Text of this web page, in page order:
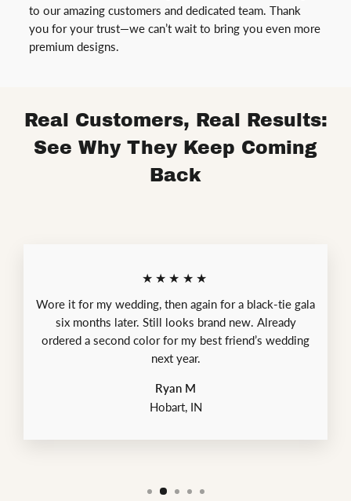
to our amazing customers and dedicated team. Thank
you for your trust—we can’t wait to bring you even more
premium designs.
Real Customers, Real Results:
See Why They Keep Coming
Back
★★★★★
Wore it for my wedding, then again for a black-tie gala
six months later. Still looks brand new. Already
ordered a second color for my best friend’s wedding
next year.
Ryan M
Hobart, IN